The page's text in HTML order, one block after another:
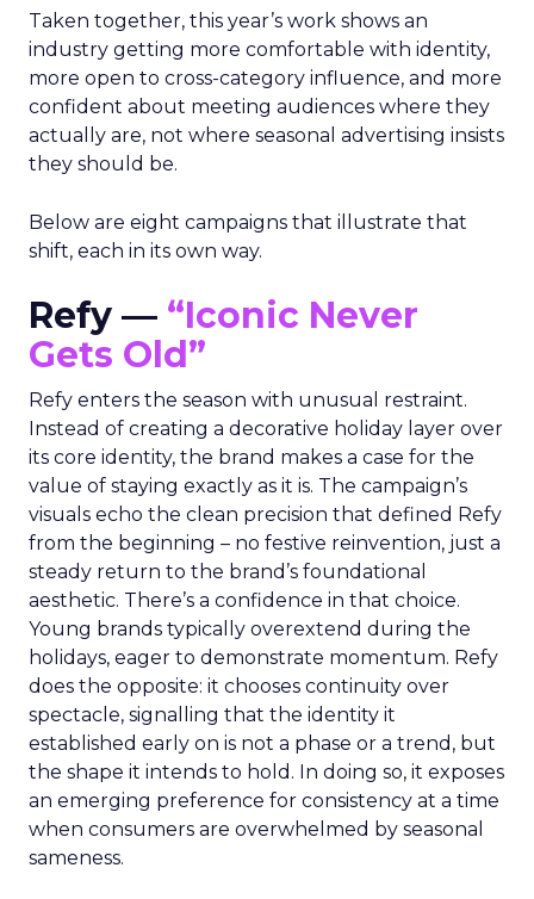
Taken together, this year’s work shows an
industry getting more comfortable with identity,
more open to cross-category influence, and more
confident about meeting audiences where they
actually are, not where seasonal advertising insists
they should be.
Below are eight campaigns that illustrate that
shift, each in its own way.
Refy — “Iconic Never
Gets Old”
Refy enters the season with unusual restraint.
Instead of creating a decorative holiday layer over
its core identity, the brand makes a case for the
value of staying exactly as it is. The campaign’s
visuals echo the clean precision that defined Refy
from the beginning – no festive reinvention, just a
steady return to the brand’s foundational
aesthetic. There’s a confidence in that choice.
Young brands typically overextend during the
holidays, eager to demonstrate momentum. Refy
does the opposite: it chooses continuity over
spectacle, signalling that the identity it
established early on is not a phase or a trend, but
the shape it intends to hold. In doing so, it exposes
an emerging preference for consistency at a time
when consumers are overwhelmed by seasonal
sameness.